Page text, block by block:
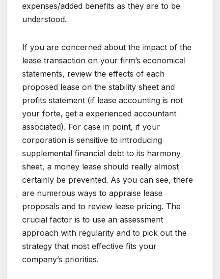
expenses/added benefits as they are to be
understood.
If you are concerned about the impact of the
lease transaction on your firm’s economical
statements, review the effects of each
proposed lease on the stability sheet and
profits statement (if lease accounting is not
your forte, get a experienced accountant
associated). For case in point, if your
corporation is sensitive to introducing
supplemental financial debt to its harmony
sheet, a money lease should really almost
certainly be prevented. As you can see, there
are numerous ways to appraise lease
proposals and to review lease pricing. The
crucial factor is to use an assessment
approach with regularity and to pick out the
strategy that most effective fits your
company’s priorities.